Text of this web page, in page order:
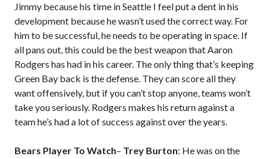
Jimmy because his time in Seattle I feel put a dent in his
development because he wasn’t used the correct way. For
him to be successful, he needs to be operating in space. If
all pans out, this could be the best weapon that Aaron
Rodgers has had in his career. The only thing that’s keeping
Green Bay back is the defense. They can score all they
want offensively, but if you can’t stop anyone, teams won’t
take you seriously. Rodgers makes his return against a
team he’s had a lot of success against over the years.
Bears Player To Watch– Trey Burton: He was on the